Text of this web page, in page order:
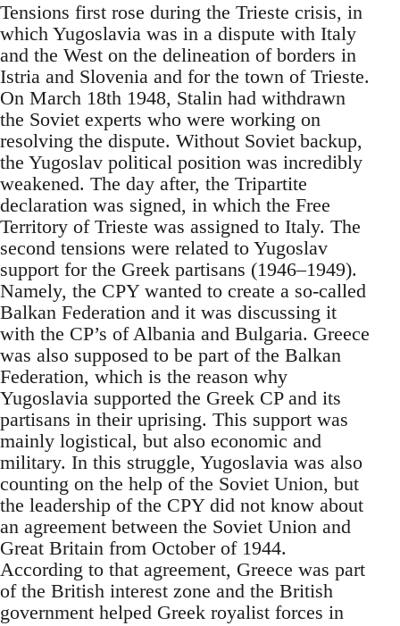
Tensions first rose during the Trieste crisis, in
which Yugoslavia was in a dispute with Italy
and the West on the delineation of borders in
Istria and Slovenia and for the town of Trieste.
On March 18th 1948, Stalin had withdrawn
the Soviet experts who were working on
resolving the dispute. Without Soviet backup,
the Yugoslav political position was incredibly
weakened. The day after, the Tripartite
declaration was signed, in which the Free
Territory of Trieste was assigned to Italy. The
second tensions were related to Yugoslav
support for the Greek partisans (1946–1949).
Namely, the CPY wanted to create a so-called
Balkan Federation and it was discussing it
with the CP’s of Albania and Bulgaria. Greece
was also supposed to be part of the Balkan
Federation, which is the reason why
Yugoslavia supported the Greek CP and its
partisans in their uprising. This support was
mainly logistical, but also economic and
military. In this struggle, Yugoslavia was also
counting on the help of the Soviet Union, but
the leadership of the CPY did not know about
an agreement between the Soviet Union and
Great Britain from October of 1944.
According to that agreement, Greece was part
of the British interest zone and the British
government helped Greek royalist forces in